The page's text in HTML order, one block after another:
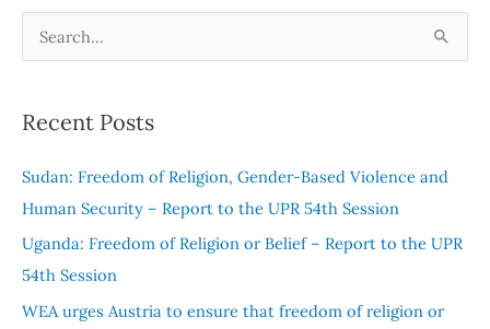
r
c
h
Recent Posts
Sudan: Freedom of Religion, Gender-Based Violence and
Human Security – Report to the UPR 54th Session
Uganda: Freedom of Religion or Belief – Report to the UPR
54th Session
WEA urges Austria to ensure that freedom of religion or